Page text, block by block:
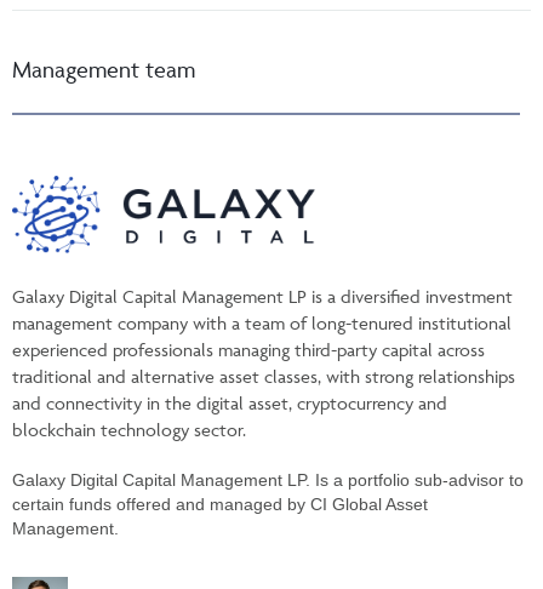
Management team
Galaxy Digital Capital Management LP is a diversified investment
management company with a team of long-tenured institutional
experienced professionals managing third-party capital across
traditional and alternative asset classes, with strong relationships
and connectivity in the digital asset, cryptocurrency and
blockchain technology sector.
Galaxy Digital Capital Management LP. Is a portfolio sub-advisor to
certain funds offered and managed by CI Global Asset
Management.